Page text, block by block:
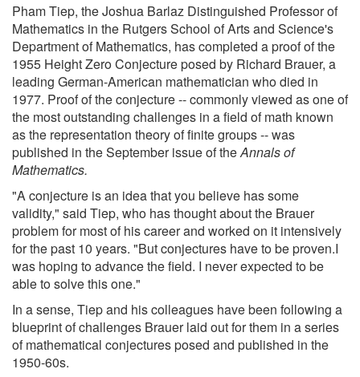
Pham Tiep, the Joshua Barlaz Distinguished Professor of
Mathematics in the Rutgers School of Arts and Science's
Department of Mathematics, has completed a proof of the
1955 Height Zero Conjecture posed by Richard Brauer, a
leading German-American mathematician who died in
1977. Proof of the conjecture -- commonly viewed as one of
the most outstanding challenges in a field of math known
as the representation theory of finite groups -- was
published in the September issue of theAnnals of
Mathematics.
"A conjecture is an idea that you believe has some
validity," said Tiep, who has thought about the Brauer
problem for most of his career and worked on it intensively
for the past 10 years. "But conjectures have to be proven.I
was hoping to advance the field. I never expected to be
able to solve this one."
In a sense, Tiep and his colleagues have been following a
blueprint of challenges Brauer laid out for them in a series
of mathematical conjectures posed and published in the
1950-60s.